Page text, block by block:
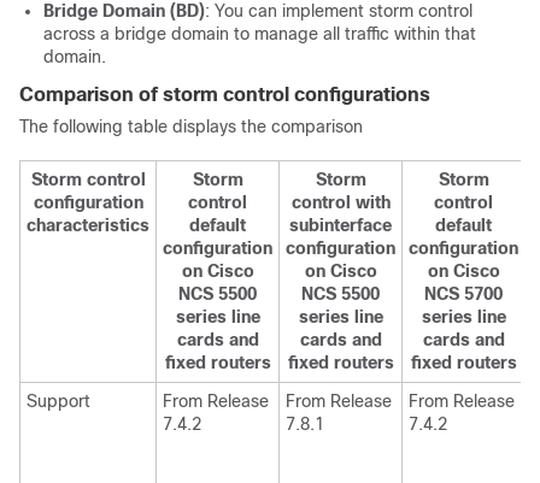
Bridge Domain (BD): You can implement storm control
across a bridge domain to manage all traffic within that
domain.
Comparison of storm control configurations
The following table displays the comparison
Storm control
configuration
characteristics
Storm
control
default
configuration
on Cisco
NCS 5500
series line
cards and
fixed routers
Storm
control with
subinterface
configuration
on Cisco
NCS 5500
series line
cards and
fixed routers
Storm
control
default
configuration
on Cisco
NCS 5700
series line
cards and
fixed routers
Support
From Release
7.4.2
From Release
7.8.1
From Release
7.4.2